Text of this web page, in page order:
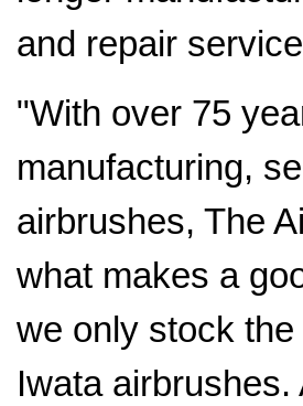
and repair
"With over 75
manufacturing,
airbrushes, The
what makes a
we only stock
Iwata